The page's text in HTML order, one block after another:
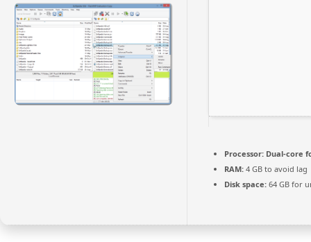
Processor: Dual-core
RAM: 4 GB to avoid lag
Disk space: 64 GB for